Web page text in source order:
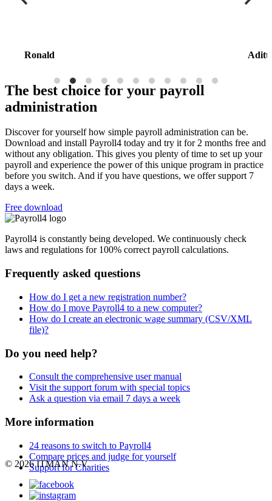
Ronald
The best choice for your payroll
administration
Discover for yourself how simple payroll administration can be.
Download and install Payroll4 today and try it for 2 months free and
without any obligation. This gives you plenty of time to set up your
payroll and experience the power of this unique program in practice
before you switch. And if you have questions, we offer support 7
days a week.
Free download
Payroll4 is constantly being developed. We continuously check
laws and regulations for 100% correct payroll calculations.
Frequently asked questions
How do I get a new registration number?
How do I move Payroll4 to a new computer?
How do I create an electronic wage summary (CSV/XML
file)?
Do you need help?
Consult the comprehensive user manual
Visit the support forum with special topics
Ask a question via email 7 days a week
More information
24 reasons to switch to Payroll4
Compare prices and judge for yourself
Support for Charities
© 2026 ITMAN N.V.